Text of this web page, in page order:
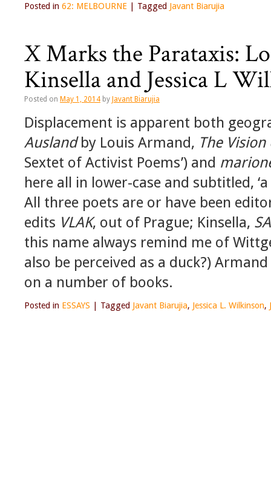
Posted in 62: MELBOURNE Tagged Javant Biarujia
X Marks the Parataxis:
Kinsella and Jessica L
Posted on May 1, 2014 by Javant Biarujia
Displacement is apparent both
Auslandby Louis Armand, The
Sextet of Activist Poems’) and
here all in lower-case and subtitled,
All three poets are or have been
edits VLAK, out of Prague; Kinsella,
this name always remind me of
also be perceived as a duck?)
on a number of books.
Posted in ESSAYS Tagged Javant Biarujia, Jessica L. Wilkinson,